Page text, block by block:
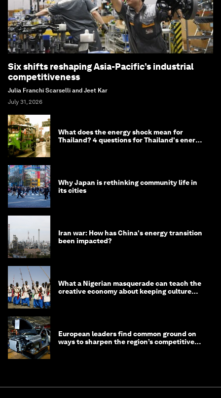
Six shifts reshaping Asia-Pacific’s industrial
competitiveness
Julia Franchi Scarselli and Jeet Kar
July 31, 2026
What does the energy shock mean for
Thailand? 4 questions for Thailand's energy
Why Japan is rethinking community life in
its cities
Iran war: How has China's energy transition
been impacted?
What a Nigerian masquerade can teach the
creative economy about keeping culture
European leaders find common ground on
ways to sharpen the region’s competitive